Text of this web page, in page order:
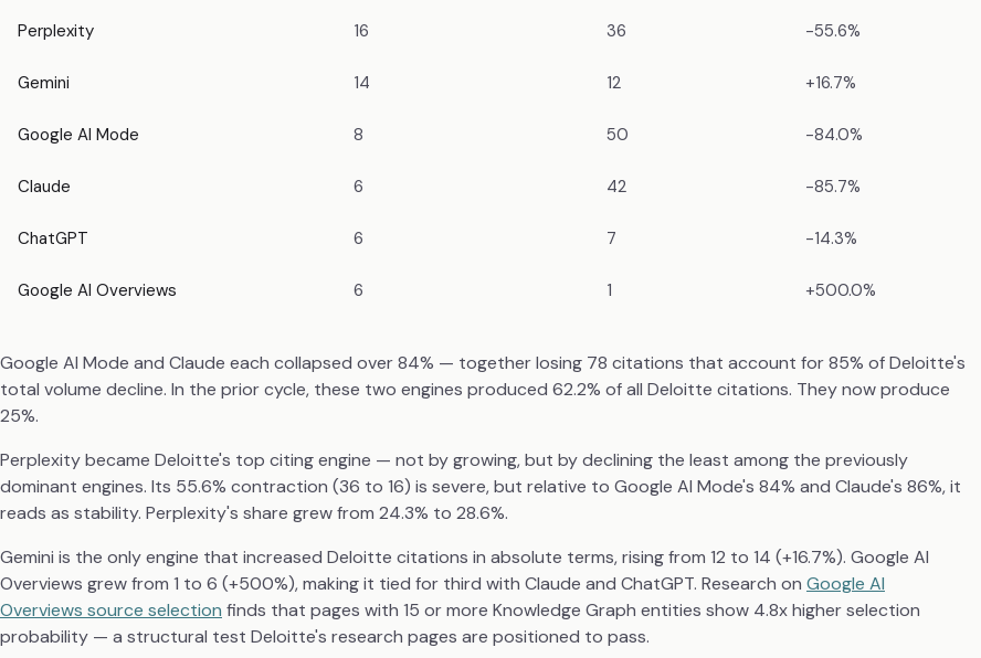
Perplexity 16 36 -55.6%
Gemini 14 12 +16.7%
Google AI Mode 8 50 -84.0%
Claude 6 42 -85.7%
ChatGPT 6 7 -14.3%
Google AI Overviews 6 1 +500.0%
Google AI Mode and Claude each collapsed over 84% — together losing 78 citations that account for 85% of Deloitte's
total volume decline. In the prior cycle, these two engines produced 62.2% of all Deloitte citations. They now produce
25%.
Perplexity became Deloitte's top citing engine — not by growing, but by declining the least among the previously
dominant engines. Its 55.6% contraction (36 to 16) is severe, but relative to Google AI Mode's 84% and Claude's 86%, it
reads as stability. Perplexity's share grew from 24.3% to 28.6%.
Gemini is the only engine that increased Deloitte citations in absolute terms, rising from 12 to 14 (+16.7%). Google AI
Overviews grew from 1 to 6 (+500%), making it tied for third with Claude and ChatGPT. Research on Google AI
Overviews source selection finds that pages with 15 or more Knowledge Graph entities show 4.8x higher selection
probability — a structural test Deloitte's research pages are positioned to pass.